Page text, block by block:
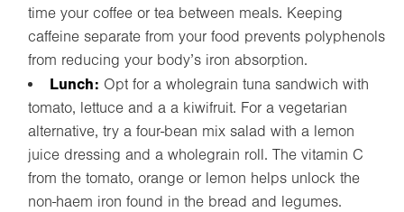
time your coffee or tea between meals. Keeping
caffeine separate from your food prevents polyphenols
from reducing your body’s iron absorption.
Lunch: Opt for a wholegrain tuna sandwich with
tomato, lettuce and a a kiwifruit. For a vegetarian
alternative, try a four-bean mix salad with a lemon
juice dressing and a wholegrain roll. The vitamin C
from the tomato, orange or lemon helps unlock the
non-haem iron found in the bread and legumes.